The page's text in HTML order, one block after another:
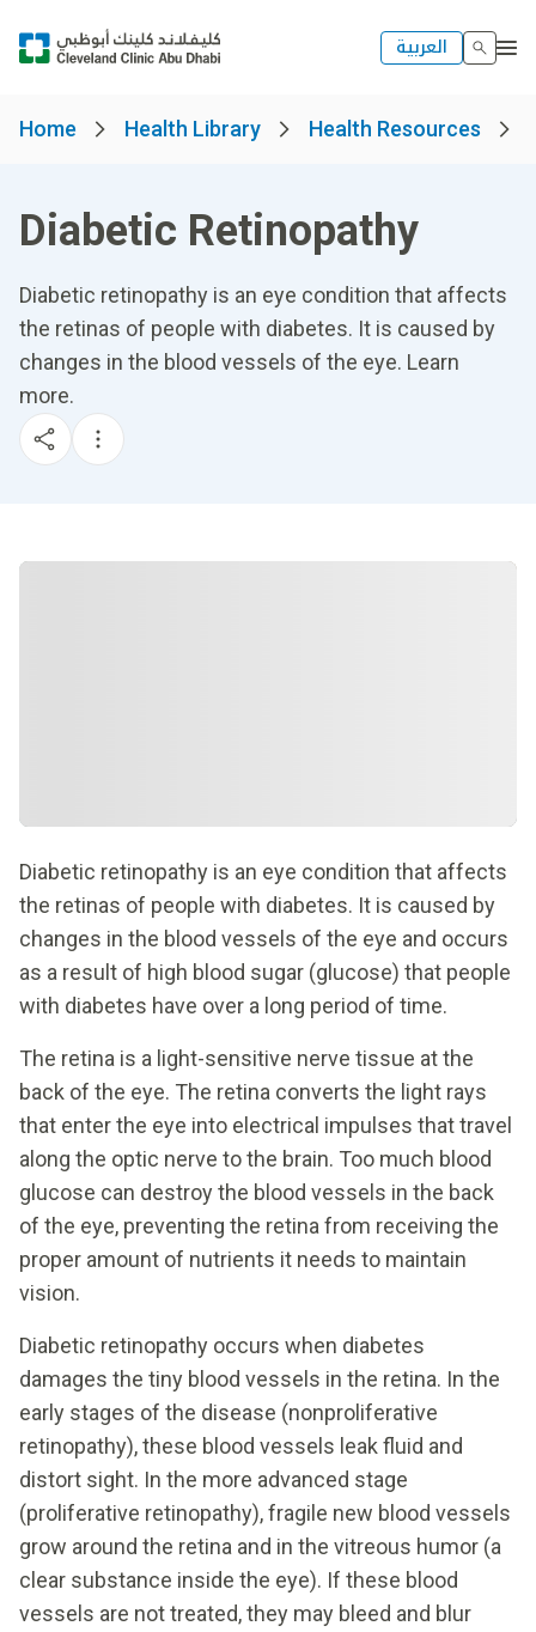
العربية
Home Health Library Health Resources
Diabetic Retinopathy
Diabetic retinopathy is an eye condition that affects
the retinas of people with diabetes. It is caused by
changes in the blood vessels of the eye. Learn
more.
Diabetic retinopathy is an eye condition that affects
the retinas of people with diabetes. It is caused by
changes in the blood vessels of the eye and occurs
as a result of high blood sugar (glucose) that people
with diabetes have over a long period of time.
The retina is a light-sensitive nerve tissue at the
back of the eye. The retina converts the light rays
that enter the eye into electrical impulses that travel
along the optic nerve to the brain. Too much blood
glucose can destroy the blood vessels in the back
of the eye, preventing the retina from receiving the
proper amount of nutrients it needs to maintain
vision.
Diabetic retinopathy occurs when diabetes
damages the tiny blood vessels in the retina. In the
early stages of the disease (nonproliferative
retinopathy), these blood vessels leak fluid and
distort sight. In the more advanced stage
(proliferative retinopathy), fragile new blood vessels
grow around the retina and in the vitreous humor (a
clear substance inside the eye). If these blood
vessels are not treated, they may bleed and blur